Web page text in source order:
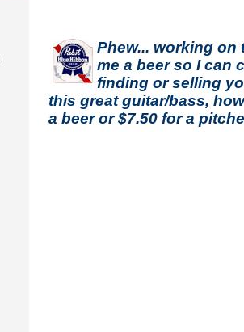
Phew... working on
me a beer so I can
finding or selling
this great guitar/bass,
a beer or $7.50 for a